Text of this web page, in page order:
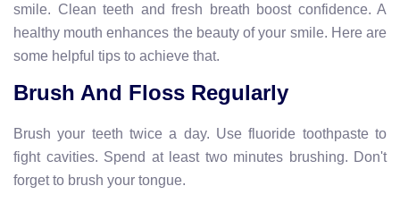
smile. Clean teeth and fresh breath boost confidence. A
healthy mouth enhances the beauty of your smile. Here are
some helpful tips to achieve that.
Brush And Floss Regularly
Brush your teeth twice a day. Use fluoride toothpaste to
fight cavities. Spend at least two minutes brushing. Don't
forget to brush your tongue.